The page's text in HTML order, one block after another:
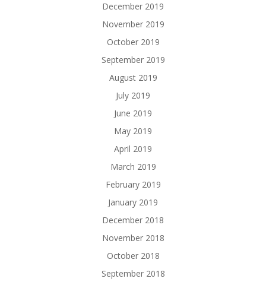
December 2019
November 2019
October 2019
September 2019
August 2019
July 2019
June 2019
May 2019
April 2019
March 2019
February 2019
January 2019
December 2018
November 2018
October 2018
September 2018